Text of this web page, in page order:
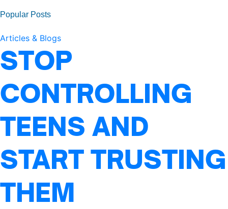
Popular Posts
Articles & Blogs
STOP
CONTROLLING
TEENS AND
START TRUSTING
THEM